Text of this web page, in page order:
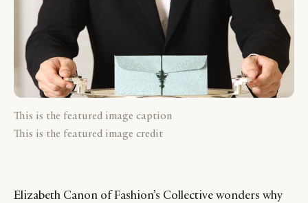
This is the featured image caption
This is the featured image credit
Elizabeth Canon of Fashion’s Collective wonders why